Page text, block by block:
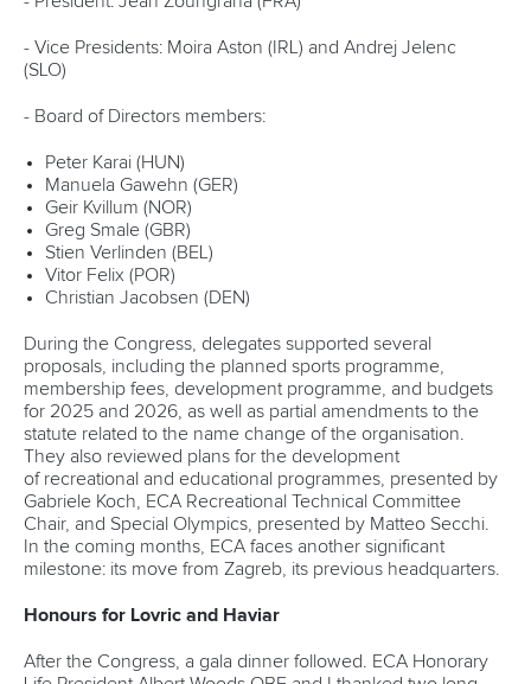
- Vice Presidents: Moira Aston (IRL) and Andrej Jelenc
(SLO)
- Board of Directors members:
Peter Karai (HUN)
Manuela Gawehn (GER)
Geir Kvillum (NOR)
Greg Smale (GBR)
Stien Verlinden (BEL)
Vitor Felix (POR)
Christian Jacobsen (DEN)
During the Congress, delegates supported several
proposals, including the planned sports programme,
membership fees, development programme, and budgets
for 2025 and 2026, as well as partial amendments to the
statute related to the name change of the organisation.
They also reviewed plans for the development
of recreational and educational programmes, presented by
Gabriele Koch, ECA Recreational Technical Committee
Chair, and Special Olympics, presented by Matteo Secchi.
In the coming months, ECA faces another significant
milestone: its move from Zagreb, its previous headquarters.
Honours for Lovric and Haviar
After the Congress, a gala dinner followed. ECA Honorary